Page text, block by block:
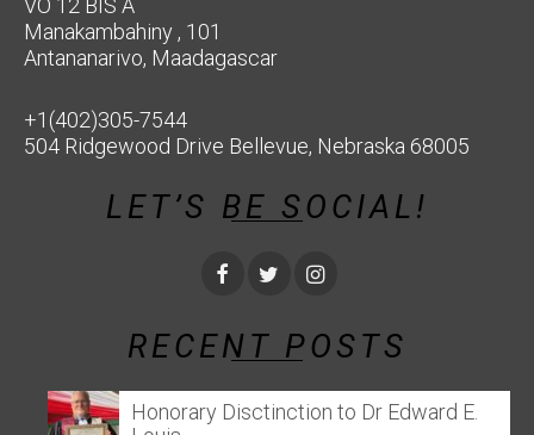
VO 12 BIS A
Manakambahiny , 101
Antananarivo, Maadagascar
+1(402)305-7544
504 Ridgewood Drive Bellevue, Nebraska 68005
LET’S BE SOCIAL!
RECENT POSTS
Honorary Disctinction to Dr Edward E.